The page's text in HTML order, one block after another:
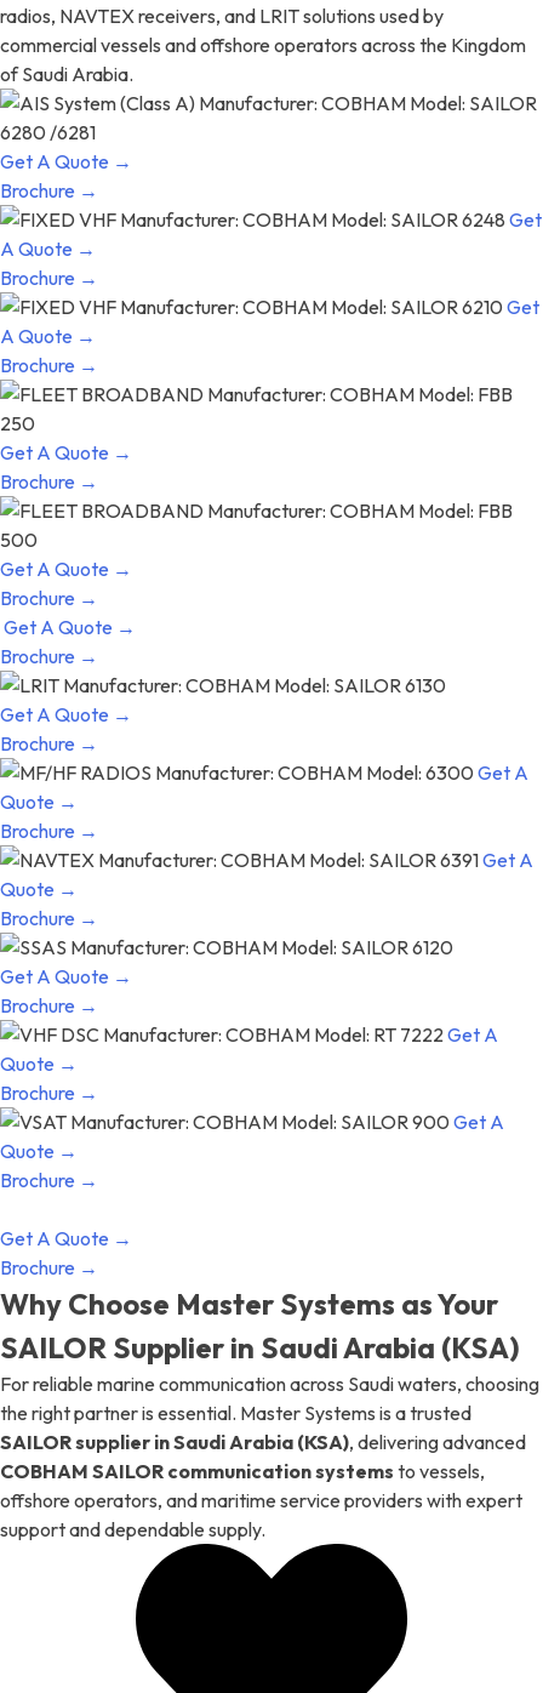
radios, NAVTEX receivers, and LRIT solutions used by
commercial vessels and offshore operators across the Kingdom
of Saudi Arabia.
Get A Quote →
Brochure →
Get
A Quote →
Brochure →
Get
A Quote →
Brochure →
Get A Quote →
Brochure →
Get A Quote →
Brochure →
Get A Quote →
Brochure →
Get A Quote →
Brochure →
Get A
Quote →
Brochure →
Get A
Quote →
Brochure →
Get A Quote →
Brochure →
Get A
Quote →
Brochure →
Get A
Quote →
Brochure →
Get A Quote →
Brochure →
Why Choose Master Systems as Your
SAILOR Supplier in Saudi Arabia (KSA)
For reliable marine communication across Saudi waters, choosing
the right partner is essential. Master Systems is a trusted
SAILOR supplier in Saudi Arabia (KSA), delivering advanced
COBHAM SAILOR communication systems to vessels,
offshore operators, and maritime service providers with expert
support and dependable supply.